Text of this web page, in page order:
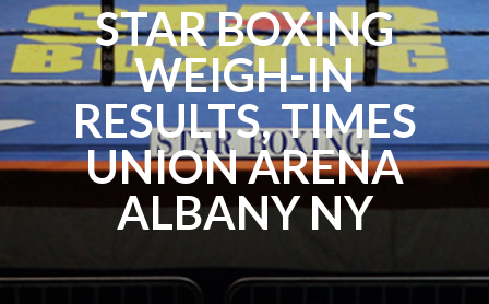
STAR BOXING
WEIGH-IN
RESULTS, TIMES
UNION ARENA
ALBANY NY